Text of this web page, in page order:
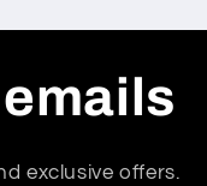
exclusive offers.